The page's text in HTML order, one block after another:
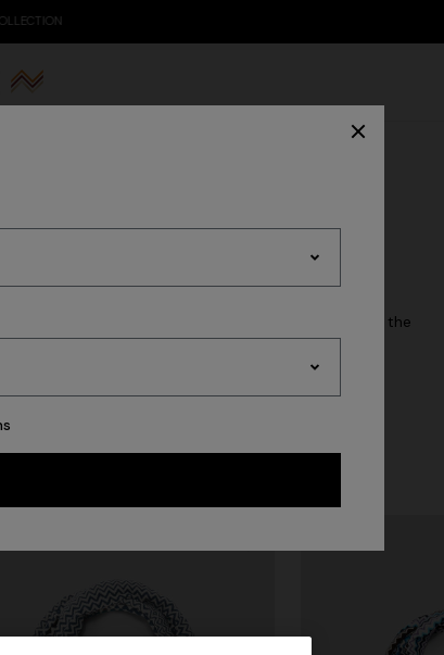
of Missoni make every accessory essential. Explore the